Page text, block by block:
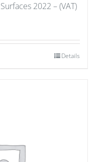
2022 – (VAT)
Details